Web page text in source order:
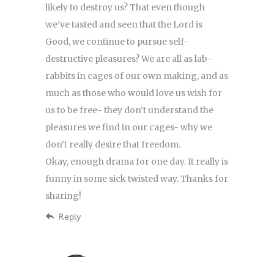
likely to destroy us? That even though
we’ve tasted and seen that the Lord is
Good, we continue to pursue self-
destructive pleasures? We are all as lab-
rabbits in cages of our own making, and as
much as those who would love us wish for
us to be free- they don’t understand the
pleasures we find in our cages- why we
don’t really desire that freedom.
Okay, enough drama for one day. It really is
funny in some sick twisted way. Thanks for
sharing!
Reply